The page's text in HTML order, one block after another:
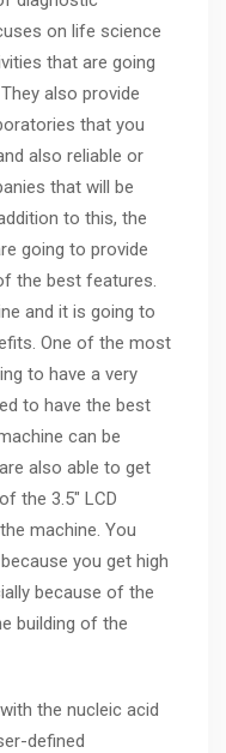
on life science
that are going
also provide
that you
also reliable or
that will be
to this, the
going to provide
the best features.
and it is going to
One of the most
to have a very
to have the best
can be
also able to get
the 3.5″ LCD
machine. You
you get high
because of the
building of the
the nucleic acid
defined